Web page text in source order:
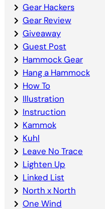
Gear Hackers
Gear Review
Giveaway
Guest Post
Hammock Gear
Hang a Hammock
How To
Illustration
Instruction
Kammok
Kuhl
Leave No Trace
Lighten Up
Linked List
North x North
One Wind